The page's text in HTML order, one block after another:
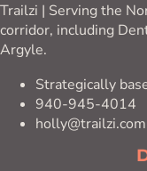
Trailzi | Serving the
corridor, including
Argyle.
Strategically
940-945-4014
holly@trailzi.com